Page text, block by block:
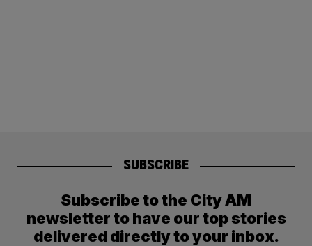
SUBSCRIBE
Subscribe to the City AM
newsletter to have our top stories
delivered directly to your inbox.